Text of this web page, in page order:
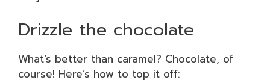
Drizzle the chocolate
What’s better than caramel? Chocolate, of
course! Here’s how to top it off: